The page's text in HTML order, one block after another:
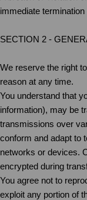
immediate
SECTION 2 -
We reserve the right
reason at any time.
You understand that
information), may be
transmissions over
conform and adapt to
networks or devices.
encrypted during
You agree not to
exploit any portion of